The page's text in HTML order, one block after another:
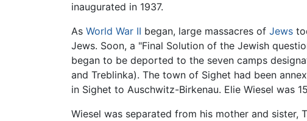
inaugurated in 1937.
As World War II began, large massacres of Jews
Jews. Soon, a "Final Solution of the Jewish
began to be deported to the seven camps
and Treblinka). The town of Sighet had been
in Sighet to Auschwitz-Birkenau. Elie Wiesel was
Wiesel was separated from his mother and sister,